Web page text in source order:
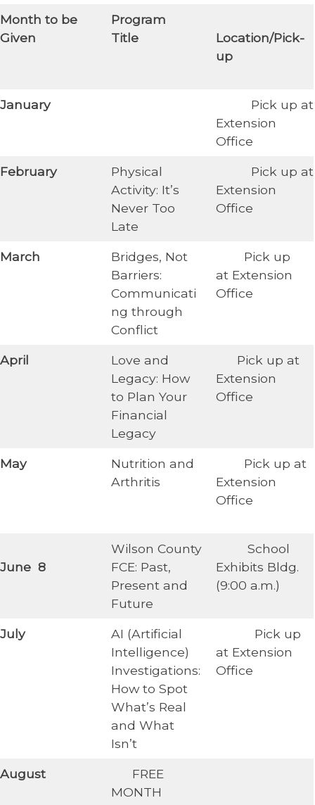
​Month to be
Given
​Program
Title
Location/Pick-
up
​January
Pick up at
Extension
Office
​February
Physical
Activity: It’s
Never Too
Late
​ Pick up at
Extension
Office
​March
Bridges, Not
Barriers:
Communicati
ng through
Conflict
Pick up
at Extension
Office
​April
Love and
Legacy: How
to Plan Your
Financial
Legacy
Pick up at
Extension
Office
May
Nutrition and
Arthritis
Pick up at
Extension
Office
June 8
Wilson County
FCE: Past,
Present and
Future
School
Exhibits Bldg.
(9:00 a.m.)
​July
AI (Artificial
Intelligence)
Investigations:
How to Spot
What’s Real
and What
Isn’t
​ Pick up
at Extension
Office
​August
​ FREE
MONTH